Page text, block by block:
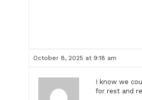
October 8, 2025 at 9:18 am
I know we
for rest and